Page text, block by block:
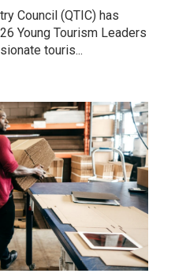
Council (QTIC) has
Young Tourism Leaders
touris...